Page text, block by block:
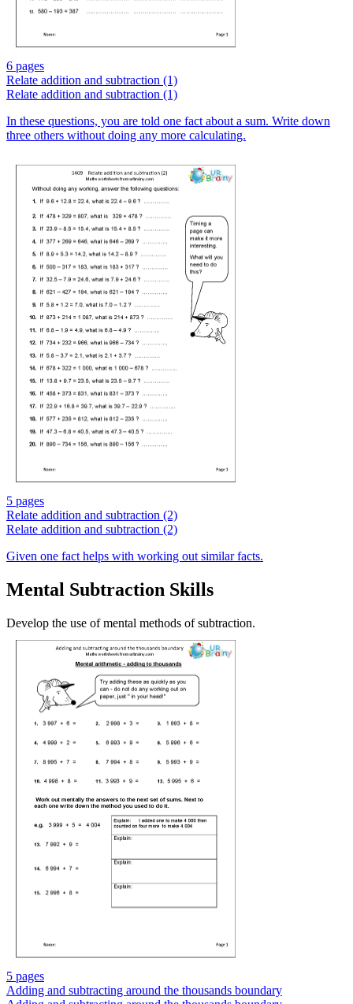
6 pages
Relate addition and subtraction (1)
Relate addition and subtraction (1)
In these questions, you are told one fact about a sum. Write down
three others without doing any more calculating.
5 pages
Relate addition and subtraction (2)
Relate addition and subtraction (2)
Given one fact helps with working out similar facts.
Mental Subtraction Skills
Develop the use of mental methods of subtraction.
5 pages
Adding and subtracting around the thousands boundary